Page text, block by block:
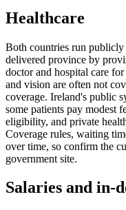
Healthcare
Both countries run publicly
delivered province by
doctor and hospital care
and vision are often not
coverage. Ireland's public
some patients pay modest
eligibility, and private
Coverage rules, waiting
over time, so confirm the
government site.
Salaries and in-